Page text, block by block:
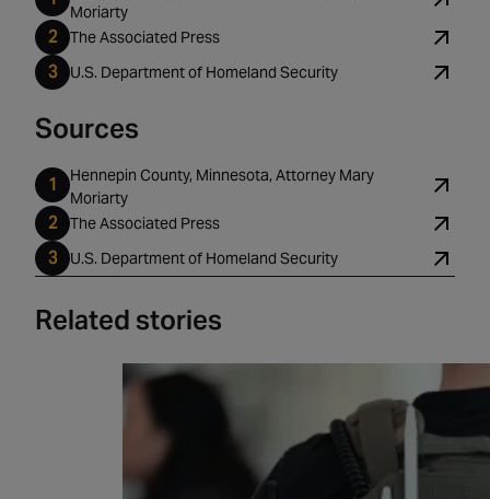
Moriarty
The Associated Press
U.S. Department of Homeland Security
Sources
Hennepin County, Minnesota, Attorney Mary
Moriarty
The Associated Press
U.S. Department of Homeland Security
Related stories